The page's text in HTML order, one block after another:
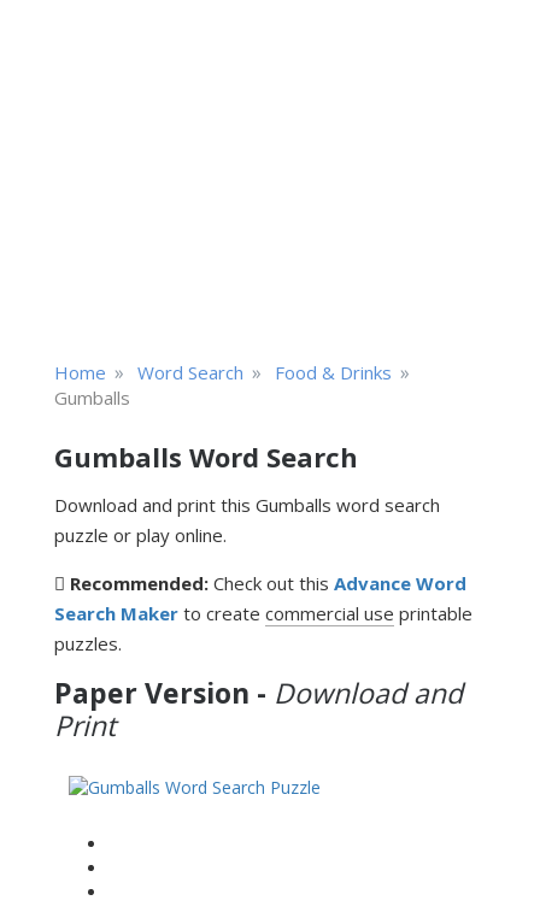
Home » Word Search » Food & Drinks »
Gumballs
Gumballs Word Search
Download and print this Gumballs word search
puzzle or play online.
Recommended: Check out this Advance Word
Search Maker to create commercial use printable
puzzles.
Paper Version - Download and
Print